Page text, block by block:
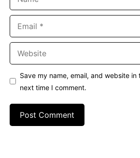
Save my name, email, and website
next time I comment.